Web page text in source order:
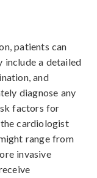
patients can
include a detailed
and
diagnose any
factors for
cardiologist
range from
invasive